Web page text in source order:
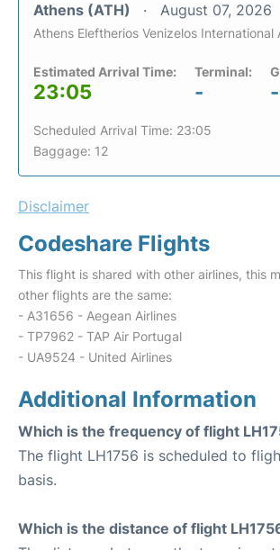
Athens (ATH) August 07, 2026
Athens Eleftherios Venizelos International
Estimated Arrival Time:
23:05
Terminal:
- -
Scheduled Arrival Time: 23:05
Baggage: 12
Disclaimer
Codeshare Flights
This flight is shared with other airlines, this
other flights are the same:
- A31656 - Aegean Airlines
- TP7962 - TAP Air Portugal
- UA9524 - United Airlines
Additional Information
Which is the frequency of flight
The flight LH1756 is scheduled to
basis.
Which is the distance of flight